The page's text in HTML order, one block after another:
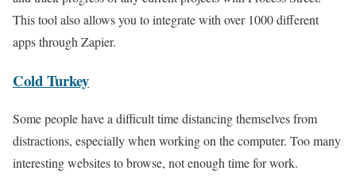
This tool also allows you to integrate with over 1000 different
apps through Zapier.
Cold Turkey
Some people have a difficult time distancing themselves from
distractions, especially when working on the computer. Too many
interesting websites to browse, not enough time for work.